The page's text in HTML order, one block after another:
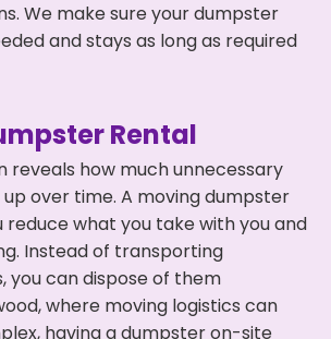
We make sure your dumpster
and stays as long as required
Rental
reveals how much unnecessary
over time. A moving dumpster
reduce what you take with you and
Instead of transporting
you can dispose of them
where moving logistics can
having a dumpster on-site